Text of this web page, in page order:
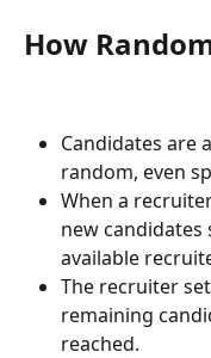
How
Candidates are
random, even
When a
new
available
The recruiter
remaining
reached.